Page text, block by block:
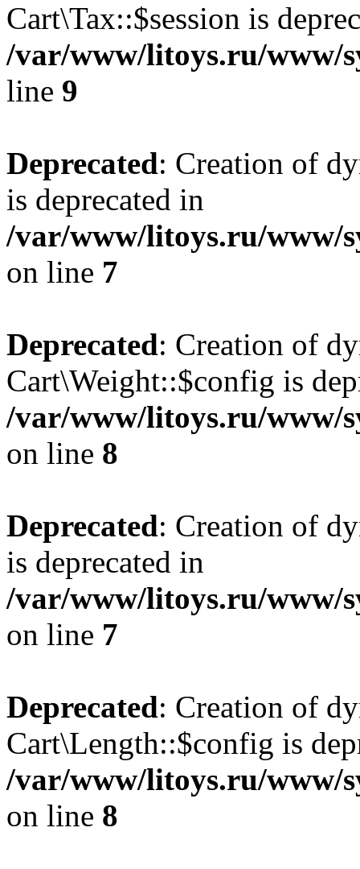
Cart\Tax::$session is
/var/www/litoys.ru/www/
line 9
Deprecated: Creation of
is deprecated in
/var/www/litoys.ru/www/
on line 7
Deprecated: Creation of
Cart\Weight::$config is
/var/www/litoys.ru/www/
on line 8
Deprecated: Creation of
is deprecated in
/var/www/litoys.ru/www/
on line 7
Deprecated: Creation of
Cart\Length::$config is
/var/www/litoys.ru/www/
on line 8